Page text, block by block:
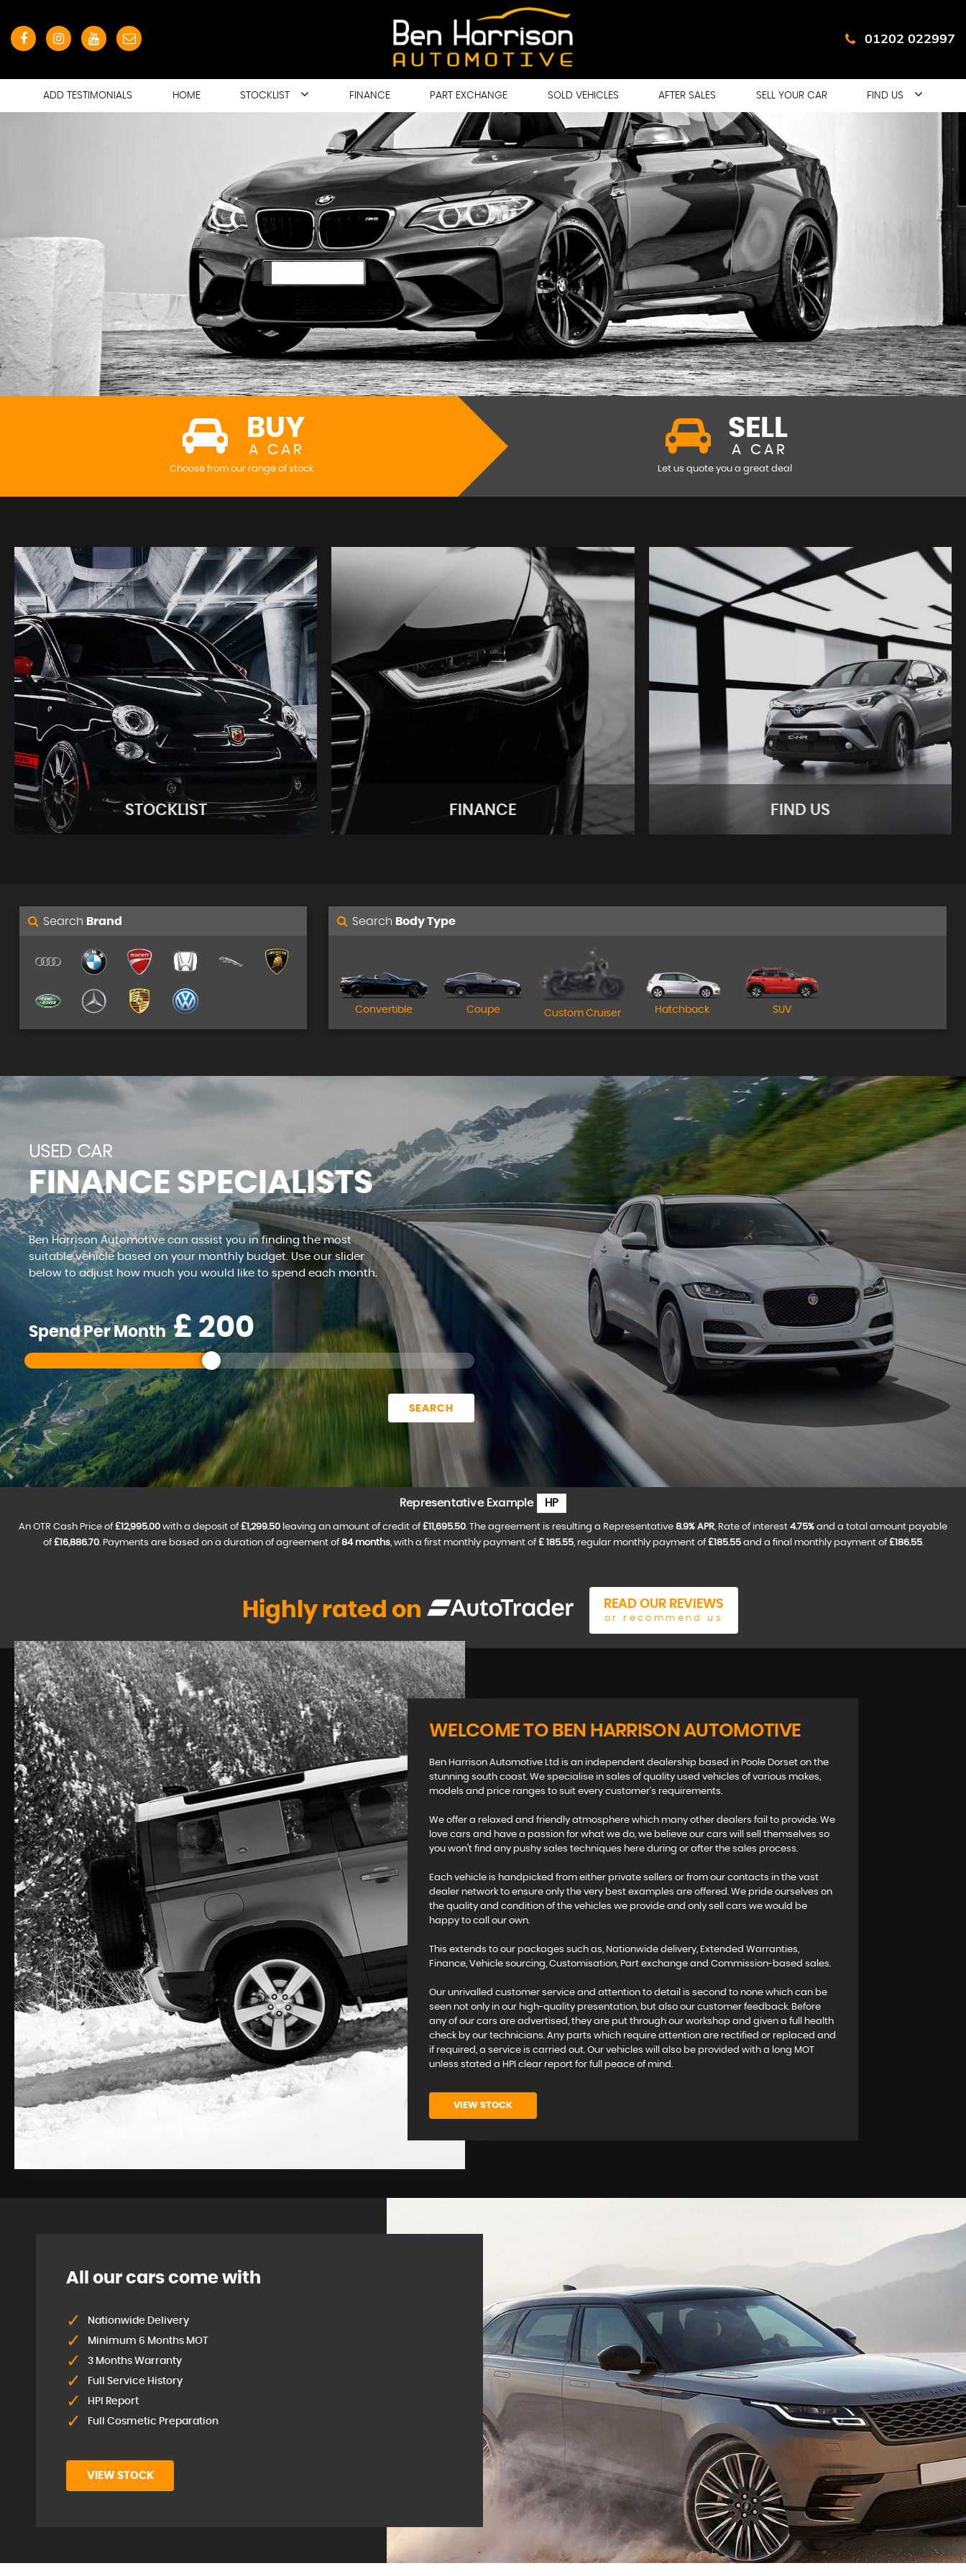
01202 022997
ADD TESTIMONIALS HOME STOCKLIST FINANCE PART EXCHANGE SOLD VEHICLES AFTER SALES SELL YOUR CAR FIND US
BUY
A CAR
Choose from our range of stock
SELL
A CAR
Let us quote you a great deal
STOCKLIST
STOCKLIST
FINANCE
Apply for finance today!
MORE INFO
FIND US
Come Visit Us!
Search Brand Search Body Type
Convertible Coupe Custom Cruiser Hatchback SUV
USED CAR
FINANCE SPECIALISTS
Ben Harrison Automotive can assist you in finding the most
suitable vehicle based on your monthly budget. Use our slider
below to adjust how much you would like to spend each month.
Spend Per Month £
SEARCH
Representative Example HP
An OTR Cash Price of £12,995.00 with a deposit of £1,299.50 leaving an amount of credit of £11,695.50. The agreement is resulting a Representative 8.9% APR, Rate of interest 4.75% and a total amount payable
of £16,886.70. Payments are based on a duration of agreement of 84 months, with a first monthly payment of £ 185.55, regular monthly payment of £185.55and a final monthly payment of £186.55.
Highly rated on READ OUR REVIEWS
or recommend us
WELCOME TO BEN HARRISON AUTOMOTIVE
Ben Harrison Automotive Ltd is an independent dealership based in Poole Dorset on the
stunning south coast. We specialise in sales of quality used vehicles of various makes,
models and price ranges to suit every customer’s requirements.
We offer a relaxed and friendly atmosphere which many other dealers fail to provide. We
love cars and have a passion for what we do, we believe our cars will sell themselves so
you won't find any pushy sales techniques here during or after the sales process.
Each vehicle is handpicked from either private sellers or from our contacts in the vast
dealer network to ensure only the very best examples are offered. We pride ourselves on
the quality and condition of the vehicles we provide and only sell cars we would be
happy to call our own.
This extends to our packages such as, Nationwide delivery, Extended Warranties,
Finance, Vehicle sourcing, Customisation, Part exchange and Commission-based sales.
Our unrivalled customer service and attention to detail is second to none which can be
seen not only in our high-quality presentation, but also our customer feedback. Before
any of our cars are advertised, they are put through our workshop and given a full health
check by our technicians. Any parts which require attention are rectified or replaced and
if required, a service is carried out. Our vehicles will also be provided with a long MOT
unless stated a HPI clear report for full peace of mind.
VIEW STOCK
All our cars come with
Nationwide Delivery
Minimum 6 Months MOT
3 Months Warranty
Full Service History
HPI Report
Full Cosmetic Preparation
VIEW STOCK